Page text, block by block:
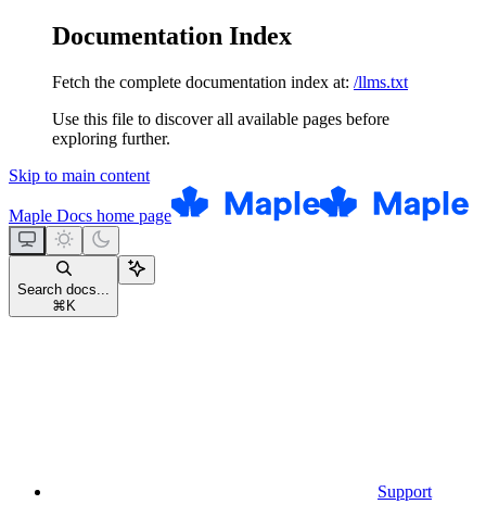
Documentation Index
Fetch the complete documentation index at: /llms.txt
Use this file to discover all available pages before
exploring further.
Skip to main content
Maple Docs home page
Search docs...
⌘ K
Support